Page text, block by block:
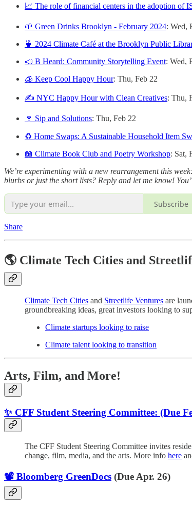
📈 The role of financial centers in the adoption of
🌱 Green Drinks Brooklyn - February 2024: Wed,
🍵 2024 Climate Café at the Brooklyn Public
📣 B Heard: Community Storytelling Event: Wed,
🧊 Keep Cool Happy Hour: Thu, Feb 22
✍️ NYC Happy Hour with Clean Creatives: Thu,
🍷 Sip and Solutions: Thu, Feb 22
♻️ Home Swaps: A Sustainable Household Item
📖 Climate Book Club and Poetry Workshop: Sat,
We’re experimenting with a new rearrangement this
blurbs or just the short lists? Reply and let me know!
Subscribe
Share
🌎 Climate Tech Cities and
Climate Tech Cities and Streetlife Ventures are
groundbreaking ideas, great investors looking to
Climate startups looking to raise
Climate talent looking to transition
Arts, Film, and More!
✨ CFF Student Steering Committee: (Due
The CFF Student Steering Committee invites
change, film, media, and the arts. More info here
📽️ Bloomberg GreenDocs (Due Apr. 26)